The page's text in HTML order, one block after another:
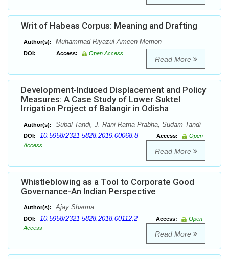
Writ of Habeas Corpus: Meaning and Drafting
Author(s): Muhammad Riyazul Ameen Memon
DOI: Access: Open Access
Read More
Development-Induced Displacement and Policy
Measures: A Case Study of Lower Suktel
Irrigation Project of Balangir in Odisha
Author(s): Subal Tandi, J. Rani Ratna Prabha, Sudam Tandi
DOI: 10.5958/2321-5828.2019.00068.8 Access:
Open
Access
Read More
Whistleblowing as a Tool to Corporate Good
Governance-An Indian Perspective
Author(s): Ajay Sharma
DOI: 10.5958/2321-5828.2018.00112.2 Access:
Open
Access
Read More